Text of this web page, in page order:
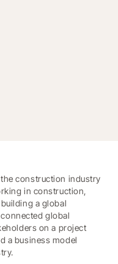
construction industry
in construction,
a global
global
on a project
a business model